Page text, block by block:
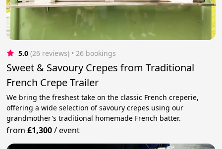
5.0 (26 reviews) • 26 bookings
Sweet & Savoury Crepes from Traditional
French Crepe Trailer
We bring the freshest take on the classic French creperie,
offering a wide selection of savoury crepes using our
grandmother's traditional homemade French batter.
from£1,300/event